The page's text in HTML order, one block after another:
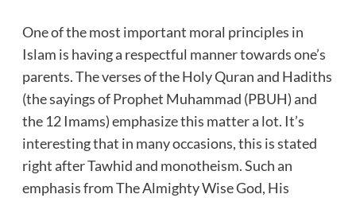
One of the most important moral principles in
Islam is having a respectful manner towards one’s
parents. The verses of the Holy Quran and Hadiths
(the sayings of Prophet Muhammad (PBUH) and
the 12 Imams) emphasize this matter a lot. It’s
interesting that in many occasions, this is stated
right after Tawhid and monotheism. Such an
emphasis from The Almighty Wise God, His